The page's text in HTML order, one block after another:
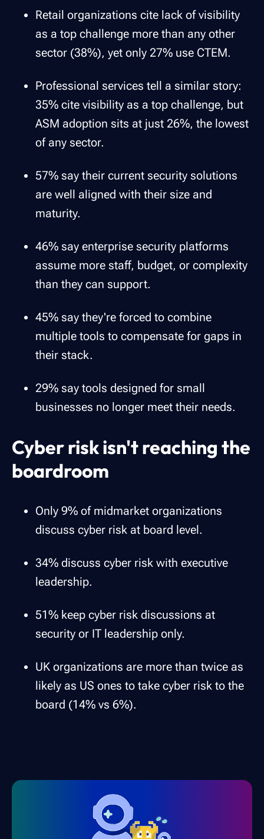
Retail organizations cite lack of visibility
as a top challenge more than any other
sector (38%), yet only 27% use CTEM.
Professional services tell a similar story:
35% cite visibility as a top challenge, but
ASM adoption sits at just 26%, the lowest
of any sector.
57% say their current security solutions
are well aligned with their size and
maturity.
46% say enterprise security platforms
assume more staff, budget, or complexity
than they can support.
45% say they're forced to combine
multiple tools to compensate for gaps in
their stack.
29% say tools designed for small
businesses no longer meet their needs.
Cyber risk isn't reaching the
boardroom
Only 9% of midmarket organizations
discuss cyber risk at board level.
34% discuss cyber risk with executive
leadership.
51% keep cyber risk discussions at
security or IT leadership only.
UK organizations are more than twice as
likely as US ones to take cyber risk to the
board (14% vs 6%).